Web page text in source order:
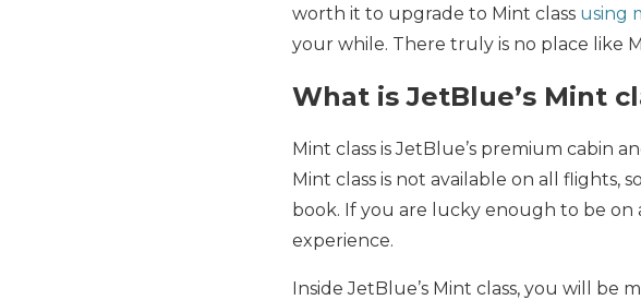
worth it to upgrade to Mint class using
your while. There truly is no place like
What is JetBlue’s Mint
Mint class is JetBlue’s premium cabin
Mint class is not available on all flights,
book. If you are lucky enough to be on
experience.
Inside JetBlue’s Mint class, you will